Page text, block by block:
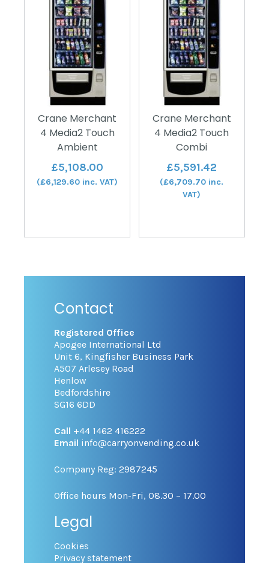
Crane Merchant
4 Media2 Touch
Ambient
£5,108.00
(£6,129.60 inc. VAT)
Crane Merchant
4 Media2 Touch
Combi
£5,591.42
(£6,709.70 inc.
VAT)
Contact
Registered Office
Apogee International Ltd
Unit 6, Kingfisher Business Park
A507 Arlesey Road
Henlow
Bedfordshire
SG16 6DD
Call +44 1462 416222
Email info@carryonvending.co.uk
Company Reg: 2987245
Office hours Mon-Fri, 08.30 – 17.00
Legal
Cookies
Privacy statement